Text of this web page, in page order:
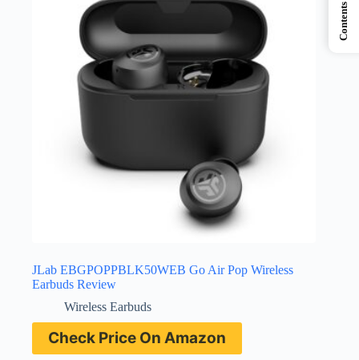
JLab EBGPOPPBLK50WEB Go Air Pop Wireless
Earbuds Review
Wireless Earbuds
Check Price On Amazon
Contents